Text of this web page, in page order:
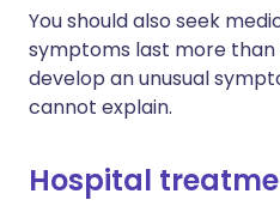
You should also seek
symptoms last more
develop an unusual
cannot explain.
Hospital